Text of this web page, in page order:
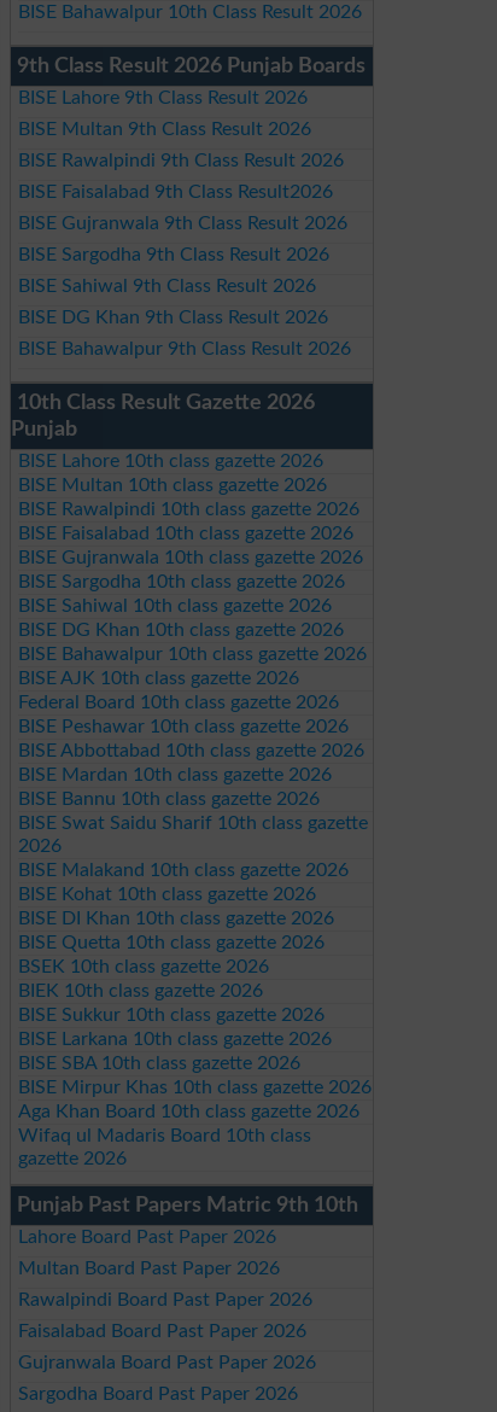
BISE Bahawalpur 10th Class Result 2026
9th Class Result 2026 Punjab Boards
BISE Lahore 9th Class Result 2026
BISE Multan 9th Class Result 2026
BISE Rawalpindi 9th Class Result 2026
BISE Faisalabad 9th Class Result2026
BISE Gujranwala 9th Class Result 2026
BISE Sargodha 9th Class Result 2026
BISE Sahiwal 9th Class Result 2026
BISE DG Khan 9th Class Result 2026
BISE Bahawalpur 9th Class Result 2026
10th Class Result Gazette 2026
Punjab
BISE Lahore 10th class gazette 2026
BISE Multan 10th class gazette 2026
BISE Rawalpindi 10th class gazette 2026
BISE Faisalabad 10th class gazette 2026
BISE Gujranwala 10th class gazette 2026
BISE Sargodha 10th class gazette 2026
BISE Sahiwal 10th class gazette 2026
BISE DG Khan 10th class gazette 2026
BISE Bahawalpur 10th class gazette 2026
BISE AJK 10th class gazette 2026
Federal Board 10th class gazette 2026
BISE Peshawar 10th class gazette 2026
BISE Abbottabad 10th class gazette 2026
BISE Mardan 10th class gazette 2026
BISE Bannu 10th class gazette 2026
BISE Swat Saidu Sharif 10th class gazette
2026
BISE Malakand 10th class gazette 2026
BISE Kohat 10th class gazette 2026
BISE DI Khan 10th class gazette 2026
BISE Quetta 10th class gazette 2026
BSEK 10th class gazette 2026
BIEK 10th class gazette 2026
BISE Sukkur 10th class gazette 2026
BISE Larkana 10th class gazette 2026
BISE SBA 10th class gazette 2026
BISE Mirpur Khas 10th class gazette 2026
Aga Khan Board 10th class gazette 2026
Wifaq ul Madaris Board 10th class
gazette 2026
Punjab Past Papers Matric 9th 10th
Lahore Board Past Paper 2026
Multan Board Past Paper 2026
Rawalpindi Board Past Paper 2026
Faisalabad Board Past Paper 2026
Gujranwala Board Past Paper 2026
Sargodha Board Past Paper 2026